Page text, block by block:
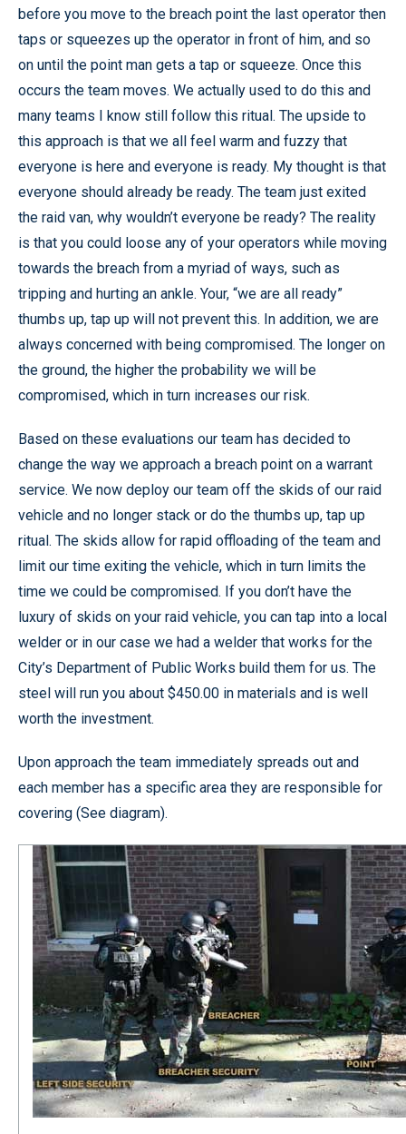
before you move to the breach point the last operator then
taps or squeezes up the operator in front of him, and so
on until the point man gets a tap or squeeze. Once this
occurs the team moves. We actually used to do this and
many teams I know still follow this ritual. The upside to
this approach is that we all feel warm and fuzzy that
everyone is here and everyone is ready. My thought is that
everyone should already be ready. The team just exited
the raid van, why wouldn’t everyone be ready? The reality
is that you could loose any of your operators while moving
towards the breach from a myriad of ways, such as
tripping and hurting an ankle. Your, “we are all ready”
thumbs up, tap up will not prevent this. In addition, we are
always concerned with being compromised. The longer on
the ground, the higher the probability we will be
compromised, which in turn increases our risk.
Based on these evaluations our team has decided to
change the way we approach a breach point on a warrant
service. We now deploy our team off the skids of our raid
vehicle and no longer stack or do the thumbs up, tap up
ritual. The skids allow for rapid offloading of the team and
limit our time exiting the vehicle, which in turn limits the
time we could be compromised. If you don’t have the
luxury of skids on your raid vehicle, you can tap into a local
welder or in our case we had a welder that works for the
City’s Department of Public Works build them for us. The
steel will run you about $450.00 in materials and is well
worth the investment.
Upon approach the team immediately spreads out and
each member has a specific area they are responsible for
covering (See diagram).